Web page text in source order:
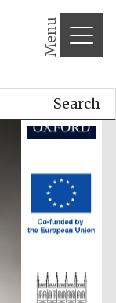
Menu
Search